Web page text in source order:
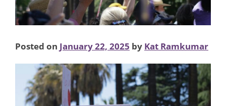
Posted on January 22, 2025 by Kat Ramkumar